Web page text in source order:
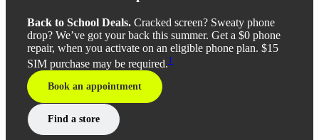
Back to School Deals. Cracked screen? Sweaty phone
drop? We’ve got your back this summer. Get a $0 phone
repair, when you activate on an eligible phone plan. $15
SIM purchase may be required.1
Book an appointment
Find a store